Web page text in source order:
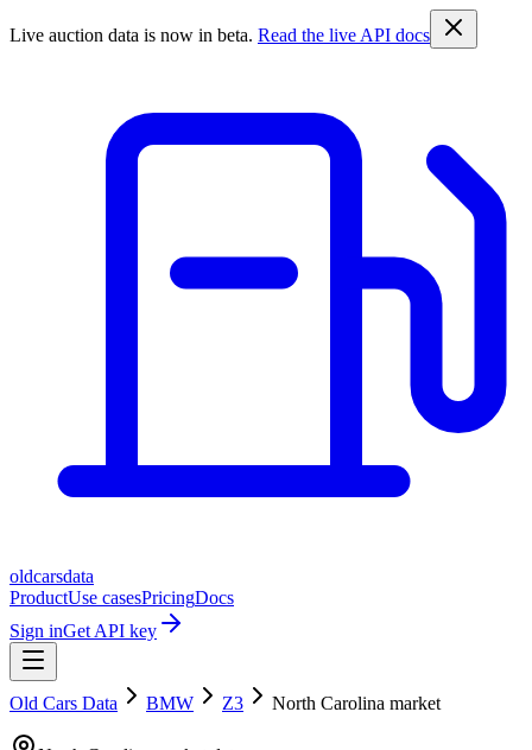
Live auction data is now in beta. Read the live API docs
oldcarsdata
ProductUse casesPricingDocs
Sign inGet API key
Old Cars Data BMW Z3 North Carolina market